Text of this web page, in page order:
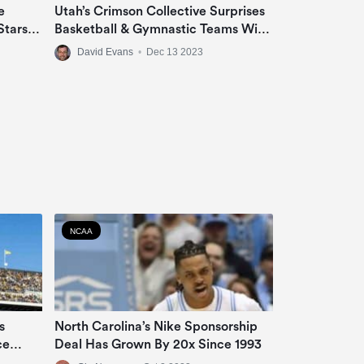
Utah’s Crimson Collective Surprises
Basketball & Gymnastic Teams With
Jeep Grand Cherokee Or Ram 1500
Big Horn In NIL Deal
David Evans • Dec 13 2023
NCAA
North Carolina’s Nike Sponsorship
Deal Has Grown By 20x Since 1993